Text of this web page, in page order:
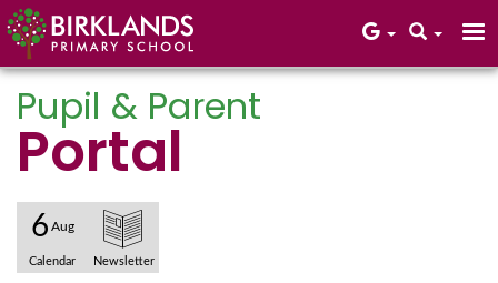
Core Values
Pupil & Parent
Portal
6 Aug
Calendar Newsletter